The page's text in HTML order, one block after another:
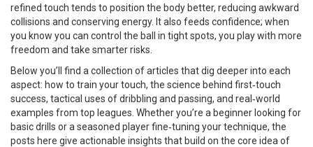
refined touch tends to position the body better, reducing awkward
collisions and conserving energy. It also feeds confidence; when
you know you can control the ball in tight spots, you play with more
freedom and take smarter risks.
Below you’ll find a collection of articles that dig deeper into each
aspect: how to train your touch, the science behind first‑touch
success, tactical uses of dribbling and passing, and real‑world
examples from top leagues. Whether you’re a beginner looking for
basic drills or a seasoned player fine‑tuning your technique, the
posts here give actionable insights that build on the core idea of